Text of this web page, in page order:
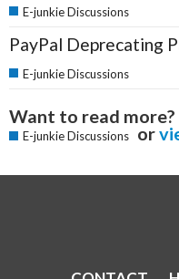
E-junkie Discussions
PayPal Deprecating
E-junkie Discussions
Want to read
E-junkie Discussions or